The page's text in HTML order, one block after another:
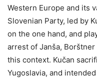
Western Europe and its
Slovenian Party, led by
on the one hand, and
arrest of Janša,
this context. Kučan
Yugoslavia, and